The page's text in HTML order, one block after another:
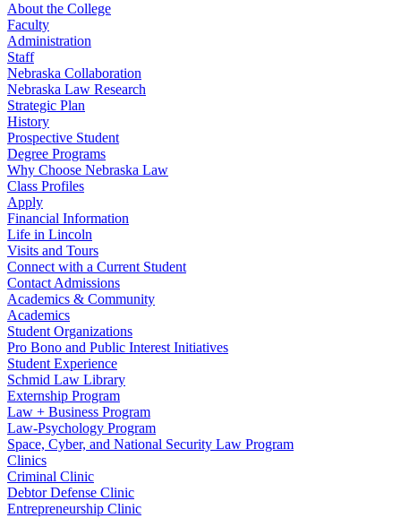
About the College
Faculty
Administration
Staff
Nebraska Collaboration
Nebraska Law Research
Strategic Plan
History
Prospective Student
Degree Programs
Why Choose Nebraska Law
Class Profiles
Apply
Financial Information
Life in Lincoln
Visits and Tours
Connect with a Current Student
Contact Admissions
Academics & Community
Academics
Student Organizations
Pro Bono and Public Interest Initiatives
Student Experience
Schmid Law Library
Externship Program
Law + Business Program
Law-Psychology Program
Space, Cyber, and National Security Law Program
Clinics
Criminal Clinic
Debtor Defense Clinic
Entrepreneurship Clinic